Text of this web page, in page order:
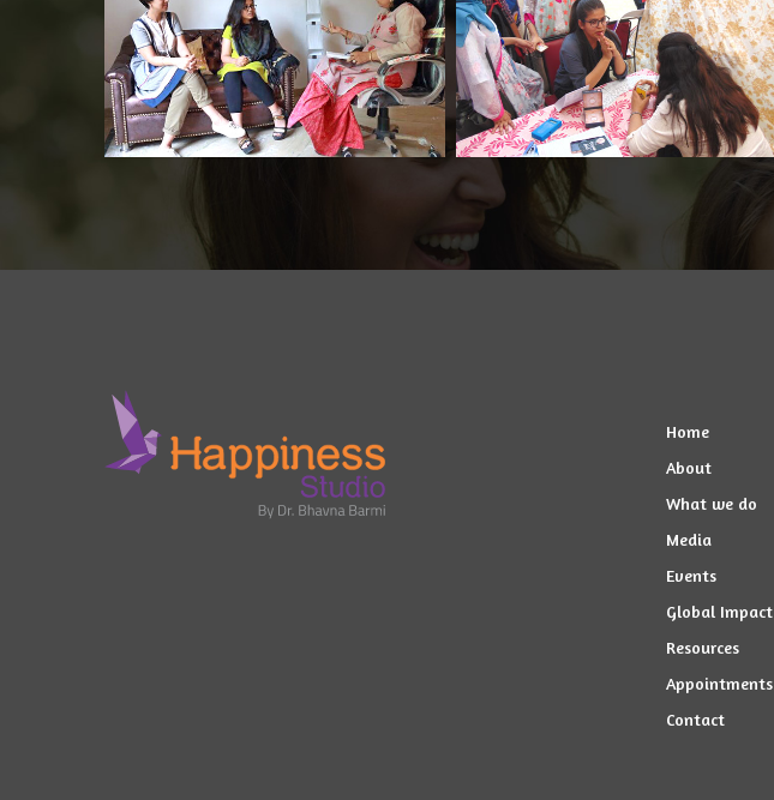
Home
About
What we do
Media
Events
Global Impact
Resources
Appointments
Contact